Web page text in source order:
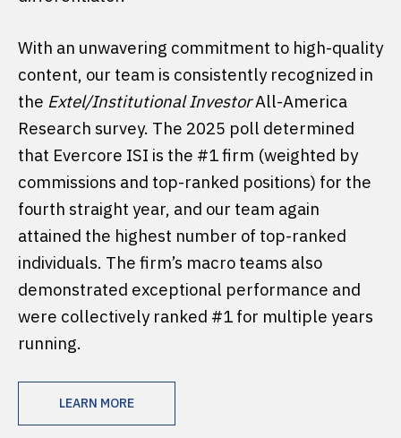
With an unwavering commitment to high-quality
content, our team is consistently recognized in
the Extel/Institutional InvestorAll-America
Research survey. The 2025 poll determined
that Evercore ISI is the #1 firm (weighted by
commissions and top-ranked positions) for the
fourth straight year, and our team again
attained the highest number of top-ranked
individuals. The firm’s macro teams also
demonstrated exceptional performance and
were collectively ranked #1 for multiple years
running.
LEARN MORE